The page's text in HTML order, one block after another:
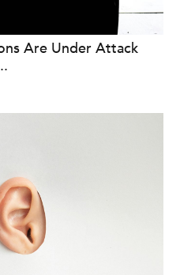
Are Under Attack